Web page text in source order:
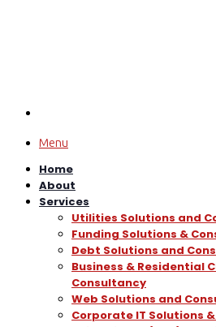
Menu
Home
About
Services
Utilities Solutions and
Funding Solutions &
Debt Solutions and
Business & Residential
Consultancy
Web Solutions and
Corporate IT Solutions